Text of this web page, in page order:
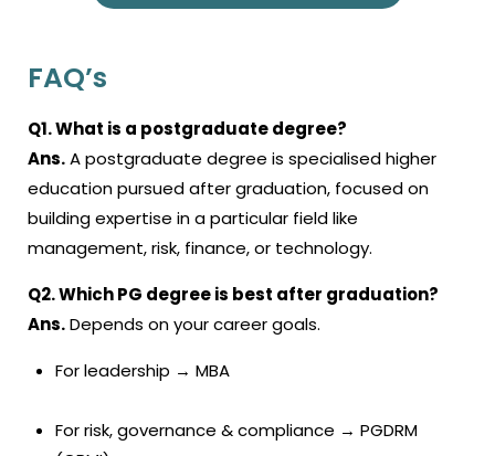
FAQ’s
Q1. What is a postgraduate degree?
Ans.A postgraduate degree is specialised higher
education pursued after graduation, focused on
building expertise in a particular field like
management, risk, finance, or technology.
Q2. Which PG degree is best after graduation?
Ans.Depends on your career goals.
For leadership → MBA
For risk, governance & compliance → PGDRM